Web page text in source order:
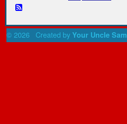
© 2026 Created by Your Uncle Sam